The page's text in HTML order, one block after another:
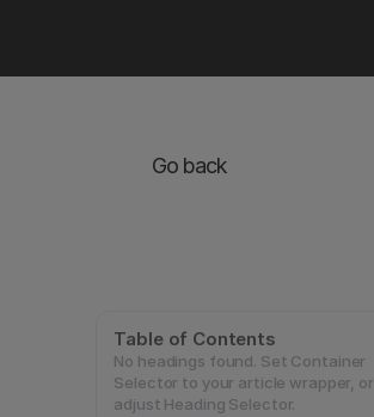
Go back
Table of Contents
No headings found. Set Container
Selector to your article wrapper, or
adjust Heading Selector.